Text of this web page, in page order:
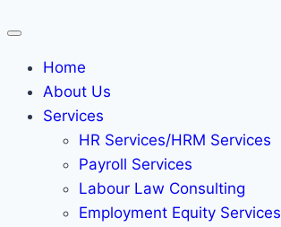
Home
About Us
Services
HR Services/HRM Services
Payroll Services
Labour Law Consulting
Employment Equity Services